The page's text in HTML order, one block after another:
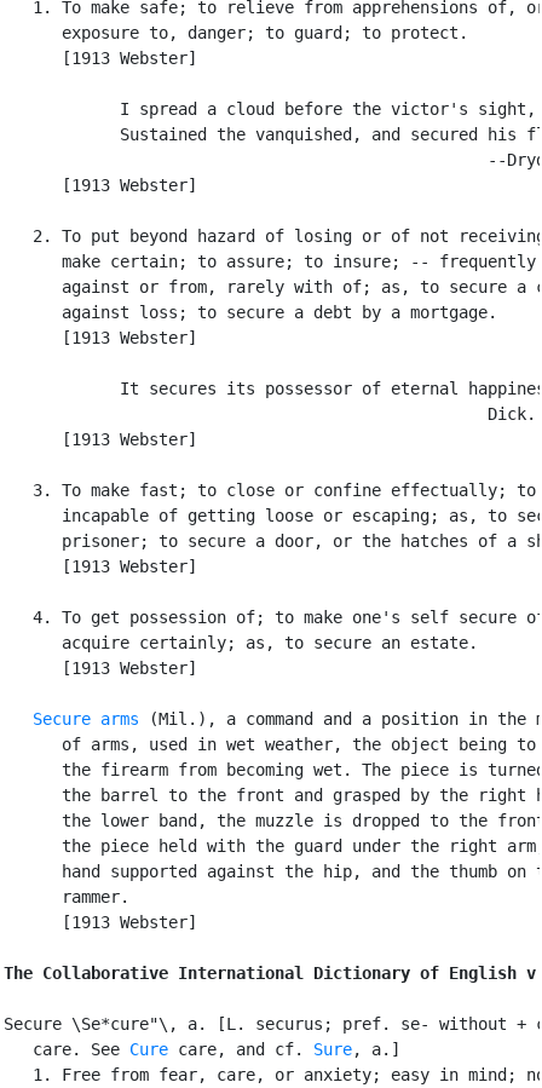
1. To make safe; to relieve from apprehensions of,
      exposure to, danger; to guard; to protect.
      [1913 Webster]
            I spread a cloud before the victor's sight,
Sustained the vanquished, and secured his
--
      [1913 Webster]
2. To put beyond hazard of losing or of not
make certain; to assure; to insure; -- frequently
against or from, rarely with of; as, to secure a
      against loss; to secure a debt by a mortgage.
      [1913 Webster]
It secures its possessor of eternal
                                                  Dick.
      [1913 Webster]
3. To make fast; to close or confine effectually; to
incapable of getting loose or escaping; as, to
prisoner; to secure a door, or the hatches of a
      [1913 Webster]
4. To get possession of; to make one's self secure
      acquire certainly; as, to secure an estate.
      [1913 Webster]
Secure arms (Mil.), a command and a position in the
of arms, used in wet weather, the object being to
the firearm from becoming wet. The piece is
the barrel to the front and grasped by the right
the lower band, the muzzle is dropped to the
the piece held with the guard under the right
hand supported against the hip, and the thumb on
      rammer.
      [1913 Webster]
The Collaborative International Dictionary of English
Secure \Se*cure"\, a. [L. securus; pref. se- without +
   care. See
Cure care, and cf. Sure, a.]
1. Free from fear, care, or anxiety; easy in mind;